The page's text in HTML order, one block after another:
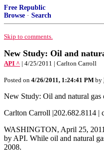
Free Republic
Browse · Search
Skip to comments.
New Study: Oil and
API ^ | 4/25/2011 | Carlton Carroll
Posted on 4/26/2011, 1:24:41 PM by
New Study: Oil and natural gas
Carlton Carroll |202.682.8114 |
WASHINGTON, April 25, 2011
by API. While oil and natural
2008.